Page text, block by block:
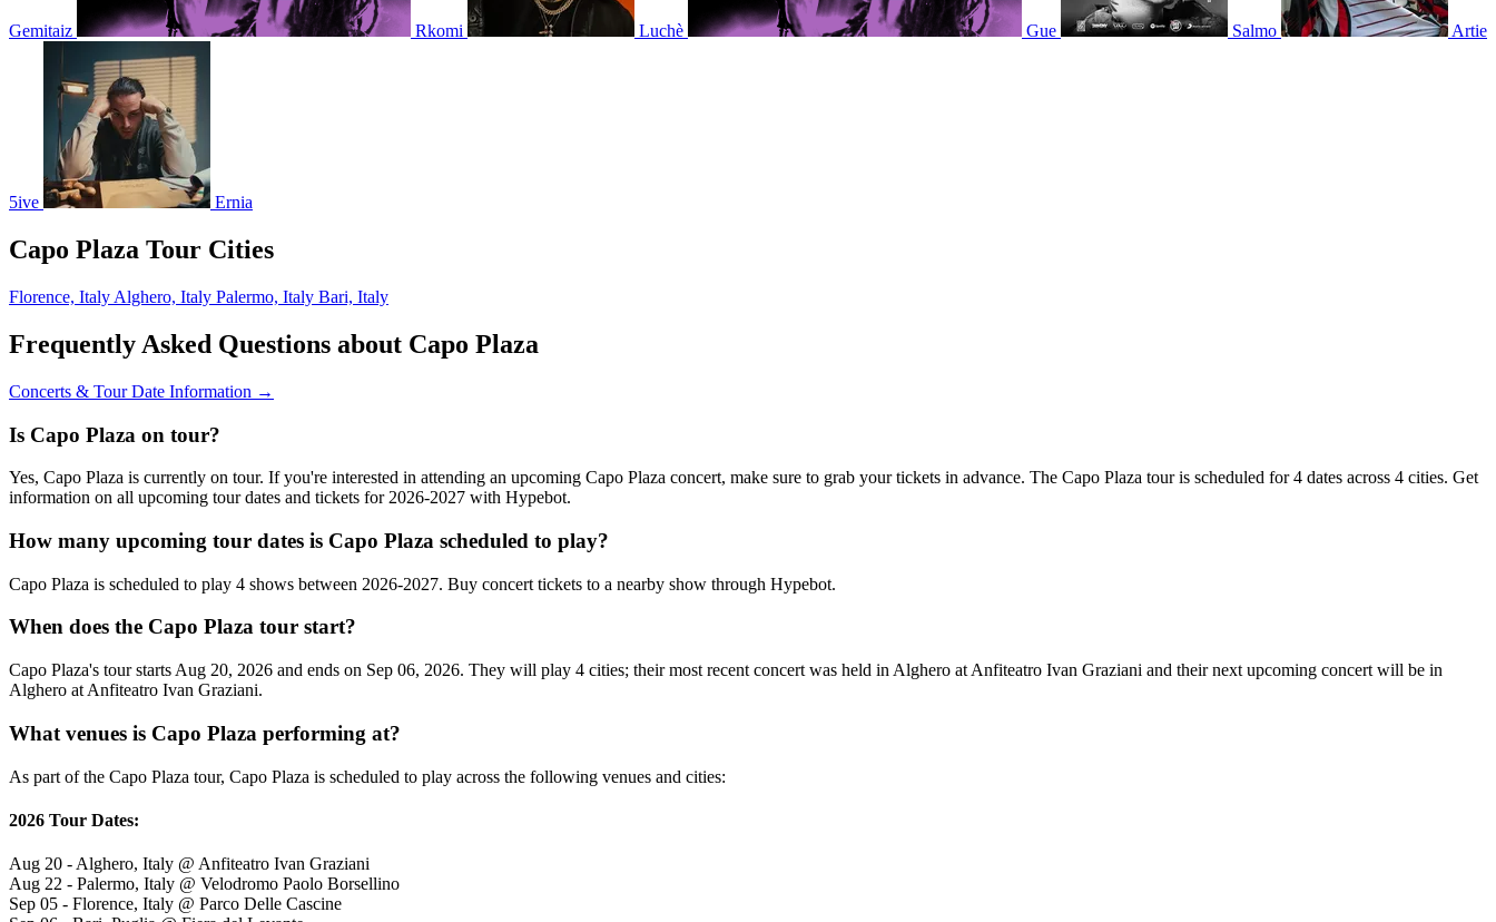
Gemitaiz Rkomi Luchè Gue Salmo Artie
5ive Ernia
Capo Plaza Tour Cities
Florence, Italy Alghero, Italy Palermo, Italy Bari, Italy
Frequently Asked Questions about Capo Plaza
Concerts & Tour Date Information →
Is Capo Plaza on tour?
Yes, Capo Plaza is currently on tour. If you're interested in attending an upcoming Capo Plaza concert, make sure to grab your tickets in advance. The Capo Plaza tour is scheduled for 4 dates across 4 cities. Get
information on all upcoming tour dates and tickets for 2026-2027 with Hypebot.
How many upcoming tour dates is Capo Plaza scheduled to play?
Capo Plaza is scheduled to play 4 shows between 2026-2027. Buy concert tickets to a nearby show through Hypebot.
When does the Capo Plaza tour start?
Capo Plaza's tour starts Aug 20, 2026 and ends on Sep 06, 2026. They will play 4 cities; their most recent concert was held in Alghero at Anfiteatro Ivan Graziani and their next upcoming concert will be in
Alghero at Anfiteatro Ivan Graziani.
What venues is Capo Plaza performing at?
As part of the Capo Plaza tour, Capo Plaza is scheduled to play across the following venues and cities:
2026 Tour Dates:
Aug 20 - Alghero, Italy @ Anfiteatro Ivan Graziani
Aug 22 - Palermo, Italy @ Velodromo Paolo Borsellino
Sep 05 - Florence, Italy @ Parco Delle Cascine